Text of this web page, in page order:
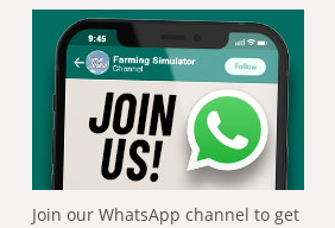
Join our WhatsApp channel to get